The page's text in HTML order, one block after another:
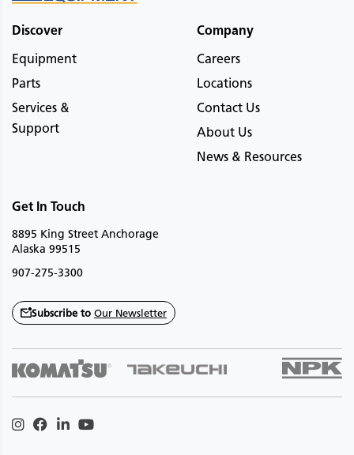
Discover
Equipment
Parts
Services &
Support
Company
Careers
Locations
Contact Us
About Us
News & Resources
Get In Touch
8895 King Street Anchorage
Alaska 99515
907-275-3300
Subscribe to Our Newsletter
Instagram
Facebook
LinkedinYoutube